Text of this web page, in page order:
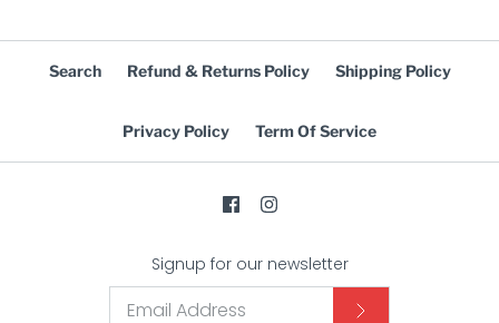
Search Refund & Returns Policy Shipping Policy
Privacy Policy Term Of Service
Signup for our newsletter